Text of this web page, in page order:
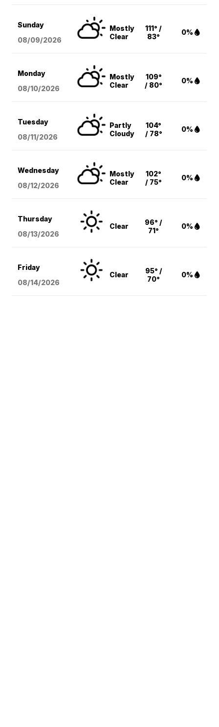
Sunday
08/09/2026
Mostly
Clear
111° /
83°
0%
Monday
08/10/2026
Mostly
Clear
109°
/ 80°
0%
Tuesday
08/11/2026
Partly
Cloudy
104°
/ 78°
0%
Wednesday
08/12/2026
Mostly
Clear
102°
/ 75°
0%
Thursday
08/13/2026
Clear
96° /
71°
0%
Friday
08/14/2026
Clear
95° /
70°
0%